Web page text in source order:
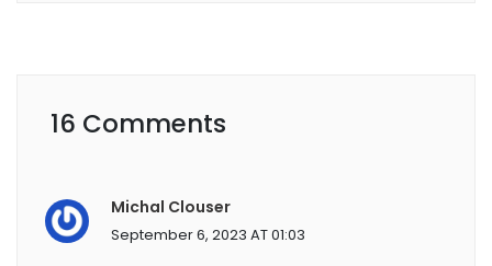
16 Comments
Michal Clouser
September 6, 2023 AT 01:03